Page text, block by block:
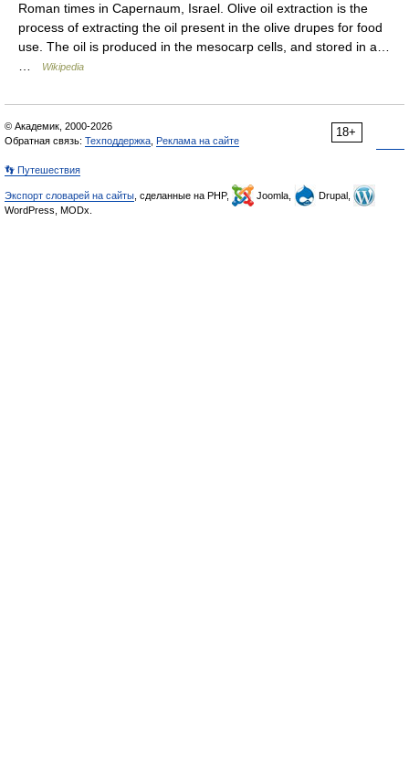
Roman times in Capernaum, Israel. Olive oil extraction is the
process of extracting the oil present in the olive drupes for food
use. The oil is produced in the mesocarp cells, and stored in a…
Wikipedia
18+
© Академик, 2000-2026
Обратная связь: Техподдержка Реклама на сайте
👣 Путешествия
Экспорт словарей на сайты , сделанные на PHP, Joomla,
Drupal,
WordPress, MODx.